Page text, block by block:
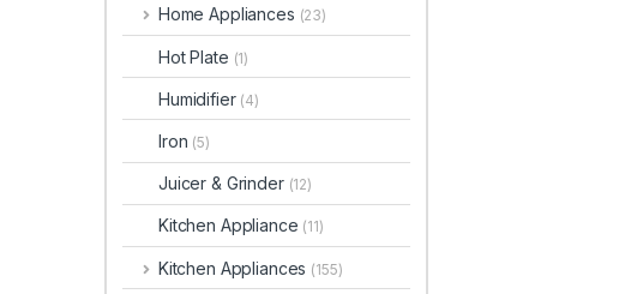
Home Appliances (23)
Hot Plate (1)
Humidifier (4)
Iron (5)
Juicer & Grinder (12)
Kitchen Appliance (11)
Kitchen Appliances (155)